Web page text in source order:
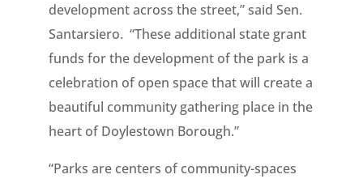
development across the street,” said Sen.
Santarsiero. “These additional state grant
funds for the development of the park is a
celebration of open space that will create a
beautiful community gathering place in the
heart of Doylestown Borough.”
“Parks are centers of community-spaces